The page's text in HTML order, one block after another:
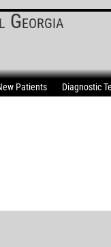
Georgia
Patients Diagnostic